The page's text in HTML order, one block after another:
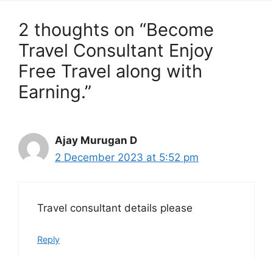
2 thoughts on “Become
Travel Consultant Enjoy
Free Travel along with
Earning.”
Ajay Murugan D
2 December 2023 at 5:52 pm
Travel consultant details please
Reply